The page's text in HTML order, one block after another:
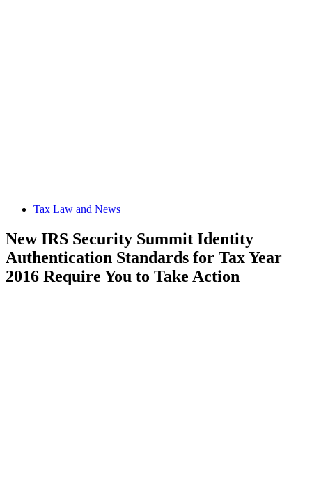
Tax Law and News
New IRS Security Summit Identity
Authentication Standards for Tax Year
2016 Require You to Take Action